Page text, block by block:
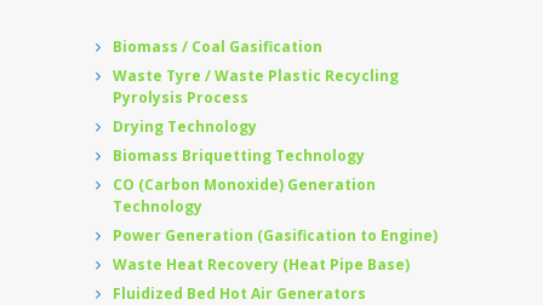
Biomass / Coal Gasification
Waste Tyre / Waste Plastic Recycling
Pyrolysis Process
Drying Technology
Biomass Briquetting Technology
CO (Carbon Monoxide) Generation
Technology
Power Generation (Gasification to Engine)
Waste Heat Recovery (Heat Pipe Base)
Fluidized Bed Hot Air Generators